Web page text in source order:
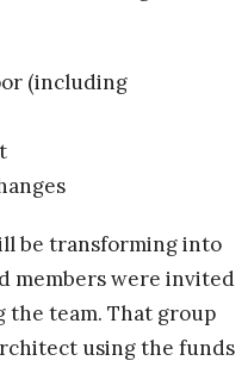
(including
be transforming into
members were invited
team. That group
using the funds